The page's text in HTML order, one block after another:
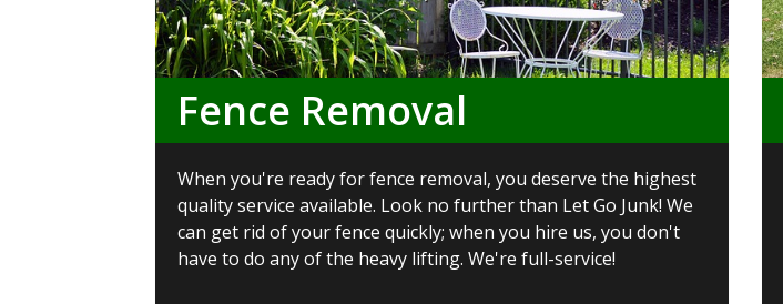
Fence Removal
When you're ready for fence removal, you deserve the highest
quality service available. Look no further than Let Go Junk! We
can get rid of your fence quickly; when you hire us, you don't
have to do any of the heavy lifting. We're full-service!